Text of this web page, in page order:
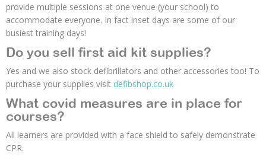
provide multiple sessions at one venue (your school) to
accommodate everyone. In fact inset days are some of our
busiest training days!
Do you sell first aid kit supplies?
Yes and we also stock defibrillators and other accessories too! To
purchase your supplies visit defibshop.co.uk
What covid measures are in place for
courses?
All learners are provided with a face shield to safely demonstrate
CPR.